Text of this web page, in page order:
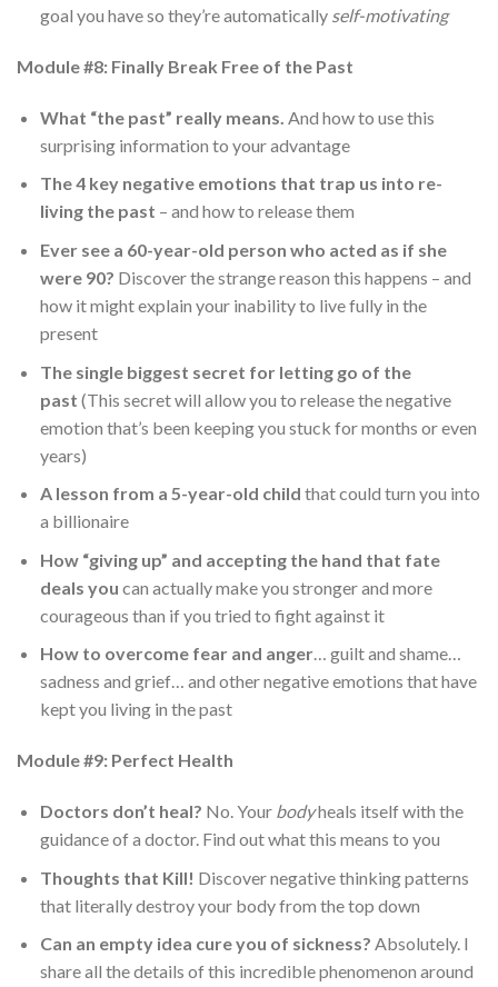
goal you have so they’re automatically self-motivating
Module #8: Finally Break Free of the Past
What “the past” really means. And how to use this
surprising information to your advantage
The 4 key negative emotions that trap us into re-
living the past – and how to release them
Ever see a 60-year-old person who acted as if she
were 90? Discover the strange reason this happens – and
how it might explain your inability to live fully in the
present
The single biggest secret for letting go of the
past (This secret will allow you to release the negative
emotion that’s been keeping you stuck for months or even
years)
A lesson from a 5-year-old child that could turn you into
a billionaire
How “giving up” and accepting the hand that fate
deals you can actually make you stronger and more
courageous than if you tried to fight against it
How to overcome fear and anger… guilt and shame…
sadness and grief… and other negative emotions that have
kept you living in the past
Module #9: Perfect Health
Doctors don’t heal? No. Your bodyheals itself with the
guidance of a doctor. Find out what this means to you
Thoughts that Kill! Discover negative thinking patterns
that literally destroy your body from the top down
Can an empty idea cure you of sickness? Absolutely. I
share all the details of this incredible phenomenon around